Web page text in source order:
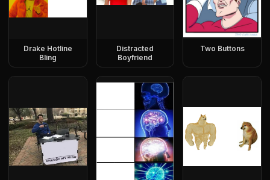
Drake Hotline
Bling
Distracted
Boyfriend
Two Buttons